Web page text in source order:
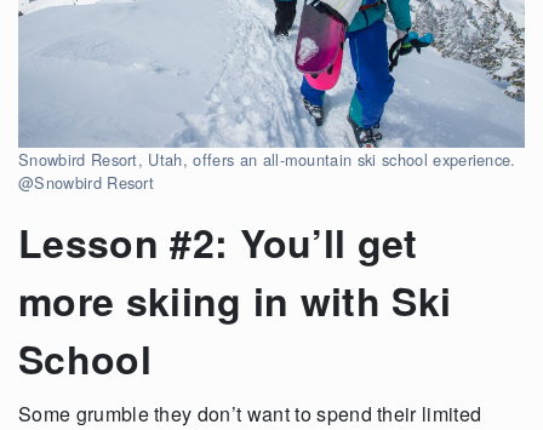
Snowbird Resort, Utah, offers an all-mountain ski school experience.
@Snowbird Resort
Lesson #2: You’ll get
more skiing in with Ski
School
Some grumble they don’t want to spend their limited